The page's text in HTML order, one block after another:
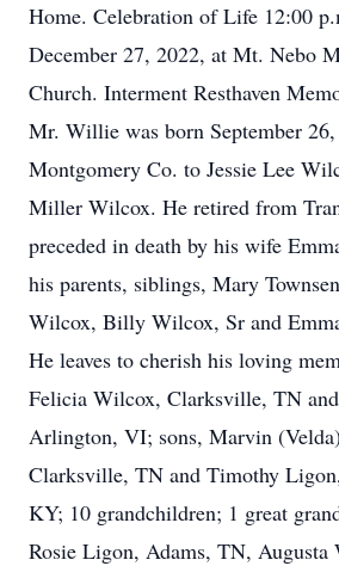
Home. Celebration of Life 12:00
December 27, 2022, at Mt. Nebo
Church. Interment Resthaven
Mr. Willie was born September
Montgomery Co. to Jessie Lee
Miller Wilcox. He retired from
preceded in death by his wife
his parents, siblings, Mary
Wilcox, Billy Wilcox, Sr and
He leaves to cherish his loving
Felicia Wilcox, Clarksville, TN
Arlington, VI; sons, Marvin
Clarksville, TN and Timothy
KY; 10 grandchildren; 1 great
Rosie Ligon, Adams, TN,